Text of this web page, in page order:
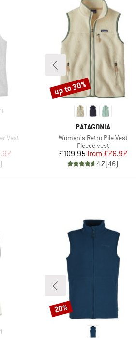
3
Vest
Price
)
BRAND
PATAGONIA
Item(s)
Women's Retro Pile Vest
Product group
Fleece vest
Price
£109.95 Reduced Price
from £76.97
4.7(46)
Discount
up to 30%
1
Discount
20%